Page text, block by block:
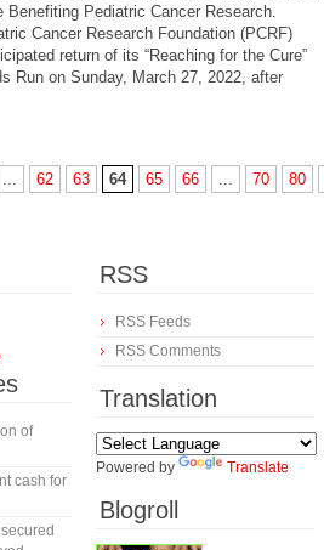
Benefiting Pediatric Cancer Research.
Cancer Research Foundation (PCRF)
return of its “Reaching for the Cure”
Run on Sunday, March 27, 2022, after
... 62 63 64 65 66 ... 70
80
of
cash for
RSS
RSS Feeds
RSS Comments
Translation
Powered by Translate
Blogroll